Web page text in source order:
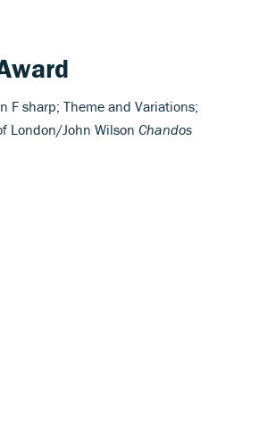
F sharp; Theme and Variations;
London/John Wilson Chandos